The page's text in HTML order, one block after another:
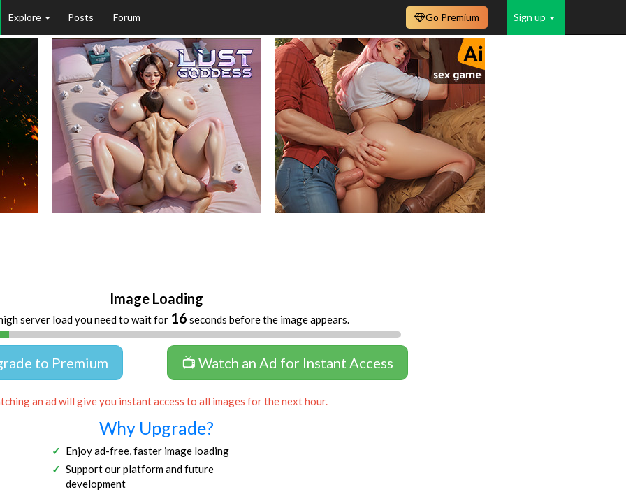
Explore Posts Forum Sign up
Go Premium
Image Loading
server load you need to wait for 16 seconds before the image appears.
to Premium 📺 Watch an Ad for Instant Access
an ad will give you instant access to all images for the next hour.
Why Upgrade?
Enjoy ad-free, faster image loading
Support our platform and future
development